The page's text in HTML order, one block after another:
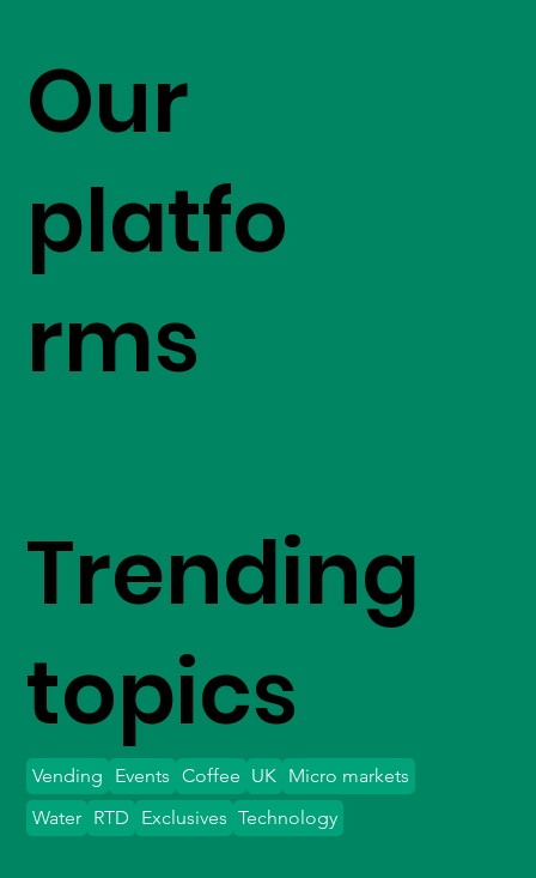
Our
platfo
rms
Trending
topics
Vending Events Coffee UK Micro markets
Water
Exclusives Technology
RTD